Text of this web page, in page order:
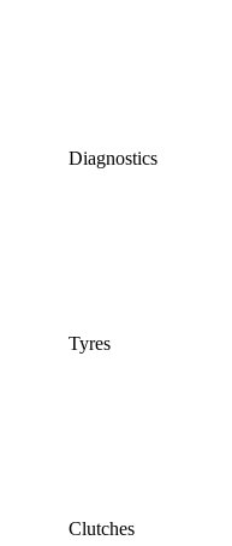
Diagnostics
Tyres
Clutches